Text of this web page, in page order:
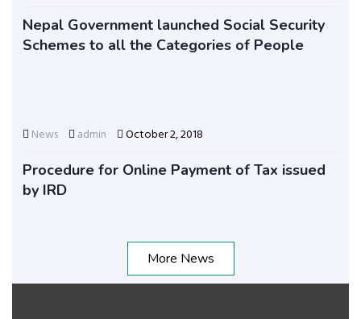
Nepal Government launched Social Security
Schemes to all the Categories of People
News admin October 2, 2018
Procedure for Online Payment of Tax issued
by IRD
More News